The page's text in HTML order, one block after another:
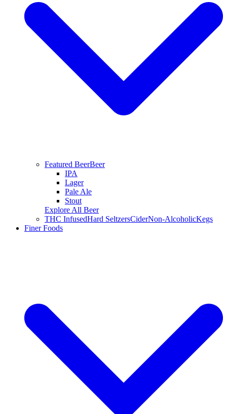
Featured BeerBeer
IPA
Lager
Pale Ale
Stout
Explore All Beer
THC InfusedHard SeltzersCiderNon-AlcoholicKegs
Finer Foods